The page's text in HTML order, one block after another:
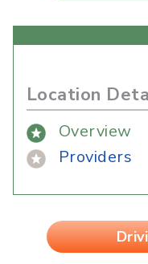
Location
Overview
Providers